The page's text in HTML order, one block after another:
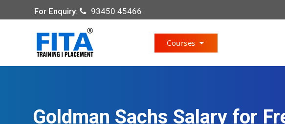
For Enquiry: 93450 45466
Courses
Goldman Sachs Salary for